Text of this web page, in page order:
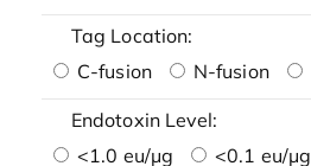
Tag Location:
C-fusion
N-fusion
Endotoxin Level:
<1.0 eu/μg
<0.1 eu/μg